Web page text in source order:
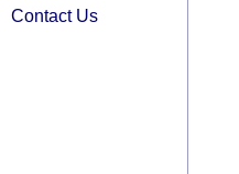
Contact Us